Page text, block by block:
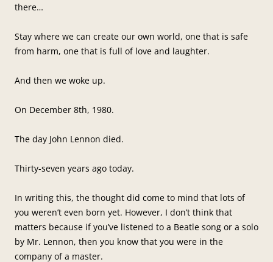
there…
Stay where we can create our own world, one that is safe
from harm, one that is full of love and laughter.
And then we woke up.
On December 8th, 1980.
The day John Lennon died.
Thirty-seven years ago today.
In writing this, the thought did come to mind that lots of
you weren’t even born yet. However, I don’t think that
matters because if you’ve listened to a Beatle song or a solo
by Mr. Lennon, then you know that you were in the
company of a master.